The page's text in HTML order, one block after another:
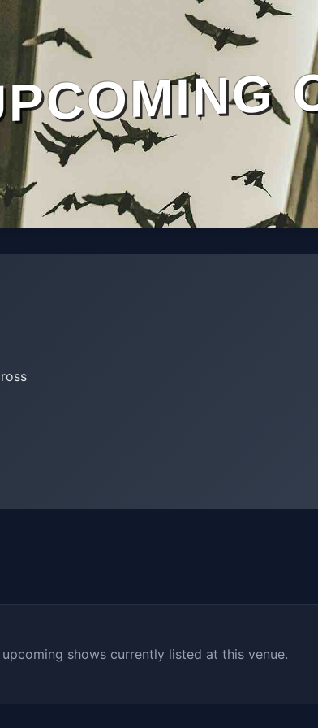
upcoming shows currently listed at this venue.